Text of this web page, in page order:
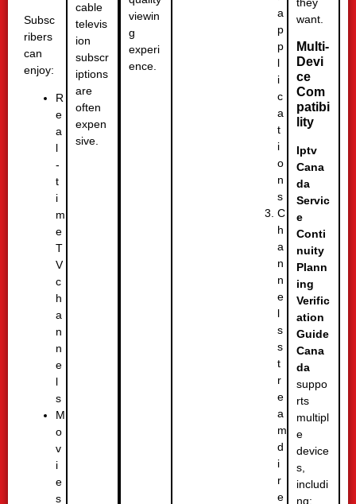
Subsc
ribers
can
enjoy:
R
e
a
l
-
t
i
m
e
T
V
c
h
a
n
n
e
l
s
M
o
v
i
e
s
cable
televis
ion
subscr
iptions
are
often
expen
sive.
viewin
g
experi
ence.
a
p
p
l
i
c
a
t
i
o
n
s
C
h
a
n
n
e
l
s
s
t
r
e
a
m
d
i
r
e
want.
Multi-
Devi
ce
Com
patibi
lity
Iptv
Cana
da
Servic
e
Conti
nuity
Plann
ing
Verific
ation
Guide
Cana
da
suppo
rts
multipl
e
device
s,
includi
ng: